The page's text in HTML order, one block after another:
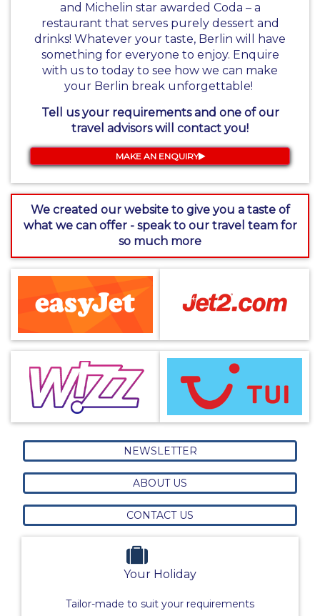
and Michelin star awarded Coda – a
restaurant that serves purely dessert and
drinks! Whatever your taste, Berlin will have
something for everyone to enjoy. Enquire
with us to today to see how we can make
your Berlin break unforgettable!
Tell us your requirements and one of our
travel advisors will contact you!
MAKE AN ENQUIRY
We created our website to give you a taste of
what we can offer - speak to our travel team for
so much more
NEWSLETTER
ABOUT US
CONTACT US
Your Holiday
Tailor-made to suit your requirements